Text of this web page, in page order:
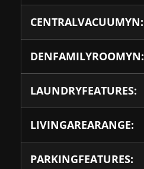
CENTRALVACUUMYN:
DENFAMILYROOMYN:
LAUNDRYFEATURES:
LIVINGAREARANGE:
PARKINGFEATURES: